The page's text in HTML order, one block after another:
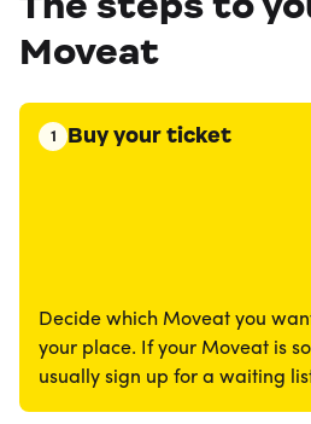
Moveat
1 Buy your ticket
Decide which Moveat you
your place. If your Moveat is
usually sign up for a waiting